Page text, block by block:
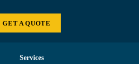
GET A QUOTE
Services